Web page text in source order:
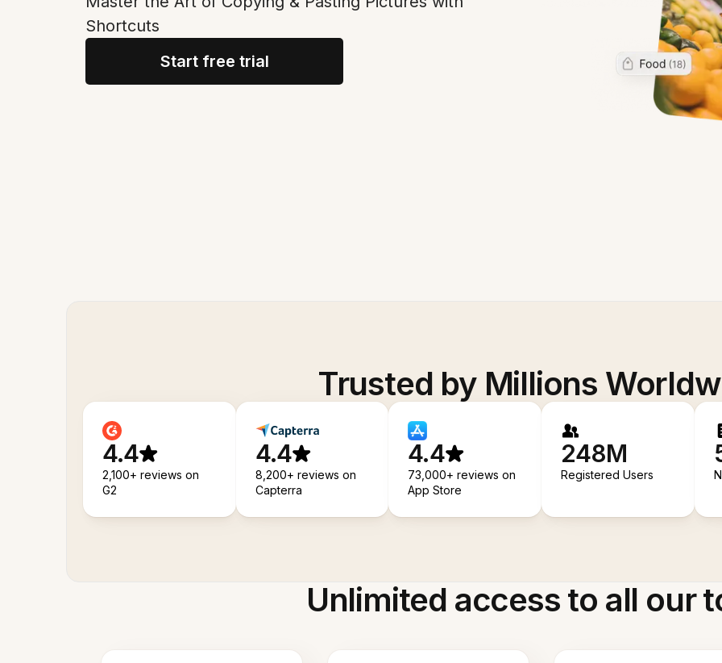
Shortcuts
Start free trial
Trusted by Millions
4.4
2,100+ reviews on
G2
4.4
8,200+ reviews on
Capterra
4.4
73,000+ reviews on
App Store
248M
Registered Users
Unlimited access to all our